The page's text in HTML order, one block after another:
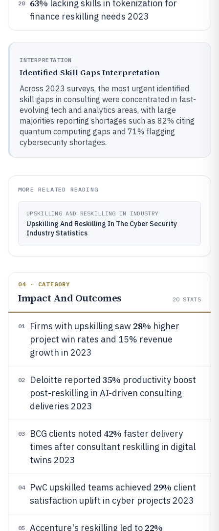
20 63% lacking skills in tokenization for
finance reskilling needs 2023
INTERPRETATION
Identified Skill Gaps Interpretation
Across 2023 surveys, the most urgent identified
skill gaps in consulting were concentrated in fast-
evolving tech and analytics areas, with large
majorities reporting shortages such as 82% citing
quantum computing gaps and 71% flagging
cybersecurity shortages.
MORE RELATED READING
UPSKILLING AND RESKILLING IN INDUSTRY
Upskilling And Reskilling In The Cyber Security
Industry Statistics
04 · CATEGORY
Impact And Outcomes 20 STATS
01 Firms with upskilling saw 28% higher
project win rates and 15% revenue
growth in 2023
02 Deloitte reported 35% productivity boost
post-reskilling in AI-driven consulting
deliveries 2023
03 BCG clients noted 42% faster delivery
times after consultant reskilling in digital
twins 2023
04 PwC upskilled teams achieved 29% client
satisfaction uplift in cyber projects 2023
05 Accenture's reskilling led to 22%